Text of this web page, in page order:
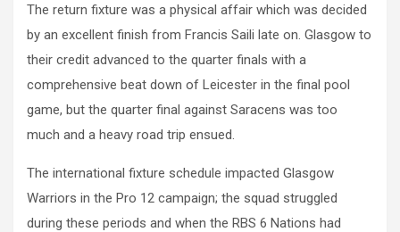
The return fixture was a physical affair which was decided
by an excellent finish from Francis Saili late on. Glasgow to
their credit advanced to the quarter finals with a
comprehensive beat down of Leicester in the final pool
game, but the quarter final against Saracens was too
much and a heavy road trip ensued.
The international fixture schedule impacted Glasgow
Warriors in the Pro 12 campaign; the squad struggled
during these periods and when the RBS 6 Nations had